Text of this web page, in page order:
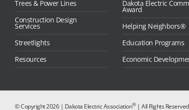
Trees & Power Lines
Construction Design
Services
Streetlights
Resources
Dakota Electric
Award
Helping Neighbors®
Education Programs
Economic
© Copyright2026 | Dakota Electric Association®| All Rights